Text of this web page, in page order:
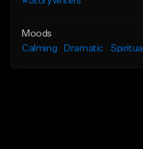
Moods
Calming
Dramatic Spiritual